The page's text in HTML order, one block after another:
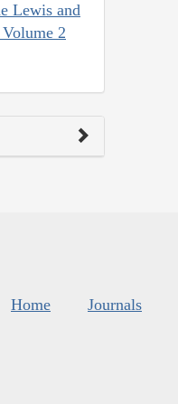
Lewis and
2
Home Journals